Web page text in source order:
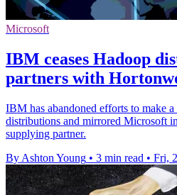
Microsoft
IBM ceases Hadoop
partners with
IBM has abandoned efforts to make
distributions and mirrored Microsoft
supplying partner.
By Ashton Young • 3 min read • Fri,